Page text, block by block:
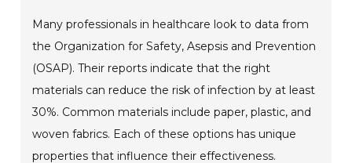
Many professionals in healthcare look to data from
the Organization for Safety, Asepsis and Prevention
(OSAP). Their reports indicate that the right
materials can reduce the risk of infection by at least
30%. Common materials include paper, plastic, and
woven fabrics. Each of these options has unique
properties that influence their effectiveness.